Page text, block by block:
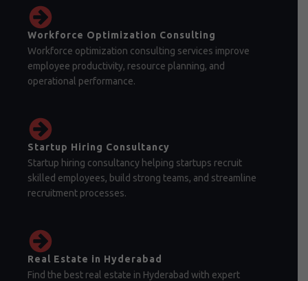
Workforce Optimization Consulting
Workforce optimization consulting services improve
employee productivity, resource planning, and
operational performance.
Startup Hiring Consultancy
Startup hiring consultancy helping startups recruit
skilled employees, build strong teams, and streamline
recruitment processes.
Real Estate in Hyderabad
Find the best real estate in Hyderabad with expert